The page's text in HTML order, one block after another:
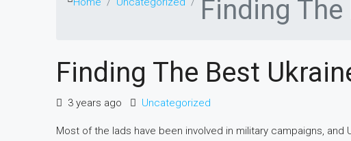
Finding
Finding The Best
3 years ago Uncategorized
Most of the lads have been involved in military campaigns,